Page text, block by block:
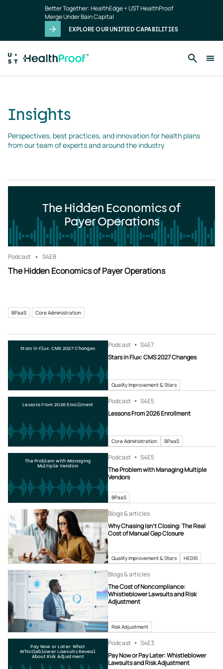
Better Together: HealthEdge + UST HealthProof
Merge Under Bain Capital
EXPLORE OUR UNIFIED CAPABILITIES
Insights
Perspectives, best practices, and innovation for health plans
from our team of experts and around the industry
The Hidden Economics of
Payer Operations
Podcast S4E8
The Hidden Economics of Payer Operations
BPaaS Core Administration
Stars in Flux: CMS 2027 Changes Podcast S4E7
Stars in Flux: CMS 2027 Changes
Quality Improvement & Stars
Lessons From 2026 Enrollment Podcast S4E5
Lessons From 2026 Enrollment
Core Administration BPaaS
The Problem with Managing
Multiple Vendors
Podcast S4E5
The Problem with Managing Multiple
Vendors
BPaaS
Blogs & articles
Why Chasing Isn’t Closing: The Real
Cost of Manual Gap Closure
Quality Improvement & Stars HEDIS
Blogs & articles
The Cost of Noncompliance:
Whistleblower Lawsuits and Risk
Adjustment
Risk Adjustment
Pay Now or Later: What
Whistleblower Lawsuits Reveal
About Risk Adjustment
Podcast S4E3
Pay Now or Pay Later: Whistleblower
Lawsuits and Risk Adjustment